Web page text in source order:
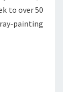
to over 50
painting